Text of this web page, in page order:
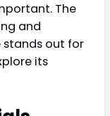
The
and
stands out for
its